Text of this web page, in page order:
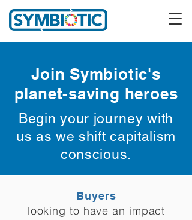
Join Symbiotic's
planet-saving heroes
Begin your journey with
us as we shift capitalism
conscious.
Buyers
looking to have an impact